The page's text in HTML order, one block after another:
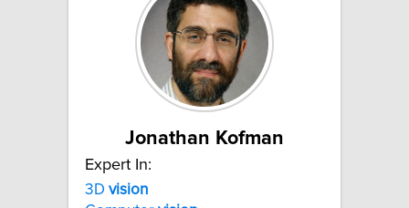
Jonathan Kofman
Expert In:
3D vision